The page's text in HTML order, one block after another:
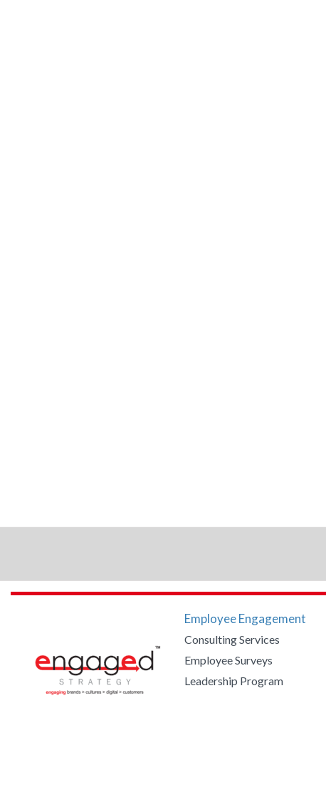
Employee Engagement
Consulting Services
Employee Surveys
Leadership Program